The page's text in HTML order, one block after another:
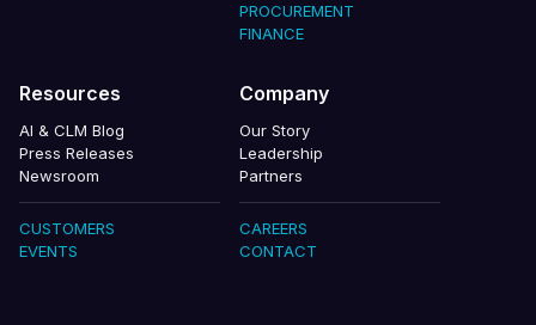
PROCUREMENT
FINANCE
Resources
AI & CLM Blog
Press Releases
Newsroom
CUSTOMERS
EVENTS
Company
Our Story
Leadership
Partners
CAREERS
CONTACT